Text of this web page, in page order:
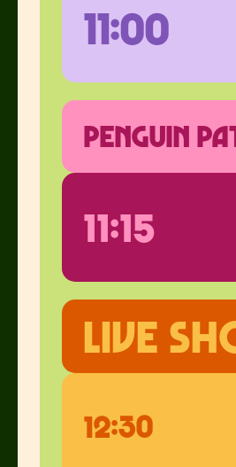
11:00
penguin
11:15
Live
12:30